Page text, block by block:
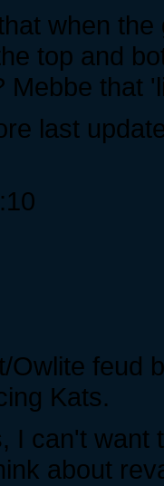
when
top and
Mebbe that
last
Owlite feud
Kats.
I can't want
about